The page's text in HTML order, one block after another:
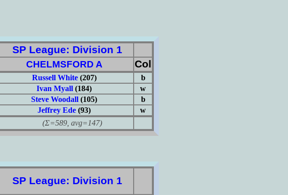
SP League: Division 1
CHELMSFORD A Col
Russell White(207)
b
Ivan Myall (184)
w
Steve Woodall (105)
b
Jeffrey Ede (93)
w
(Σ=589, avg=147)
SP League: Division 1